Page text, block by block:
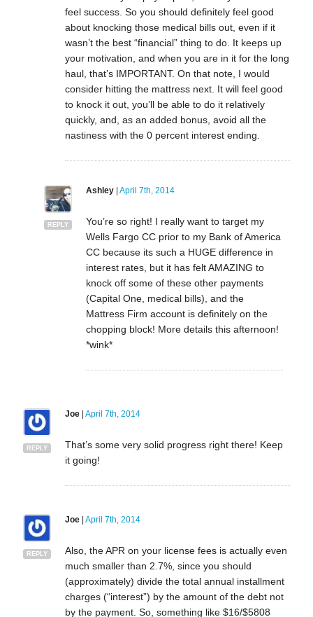
feel success. So you should definitely feel good
about knocking those medical bills out, even if it
wasn’t the best “financial” thing to do. It keeps up
your motivation, and when you are in it for the long
haul, that’s IMPORTANT. On that note, I would
consider hitting the mattress next. It will feel good
to knock it out, you’ll be able to do it relatively
quickly, and, as an added bonus, avoid all the
nastiness with the 0 percent interest ending.
REPLY
Ashley| April 7th, 2014
You’re so right! I really want to target my
Wells Fargo CC prior to my Bank of America
CC because its such a HUGE difference in
interest rates, but it has felt AMAZING to
knock off some of these other payments
(Capital One, medical bills), and the
Mattress Firm account is definitely on the
chopping block! More details this afternoon!
*wink*
REPLY
Joe| April 7th, 2014
That’s some very solid progress right there! Keep
it going!
REPLY
Joe| April 7th, 2014
Also, the APR on your license fees is actually even
much smaller than 2.7%, since you should
(approximately) divide the total annual installment
charges (“interest”) by the amount of the debt not
by the payment. So, something like $16/$5808